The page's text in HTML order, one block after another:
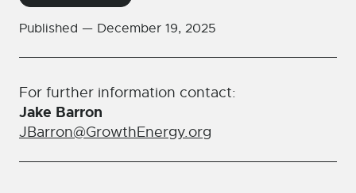
Published — December 19, 2025
For further information contact:
Jake Barron
JBarron@GrowthEnergy.org